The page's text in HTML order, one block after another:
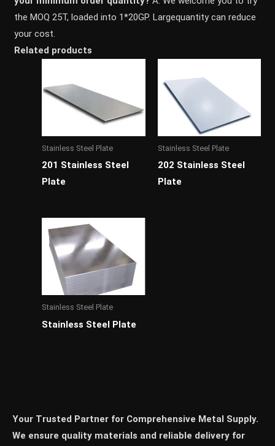
the MOQ 25T, loaded into 1*20GP. Largequantity can reduce
your cost.
Related products
Stainless Steel Plate
201 Stainless Steel
Plate
Stainless Steel Plate
202 Stainless Steel
Plate
Stainless Steel Plate
Stainless Steel Plate
Your Trusted Partner for Comprehensive Metal Supply.
We ensure quality materials and reliable delivery for